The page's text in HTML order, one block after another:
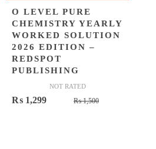
O LEVEL PURE
CHEMISTRY YEARLY
WORKED SOLUTION
2026 EDITION –
REDSPOT
PUBLISHING
NOT RATED
₨1,500Original
₨ 1,299
Current